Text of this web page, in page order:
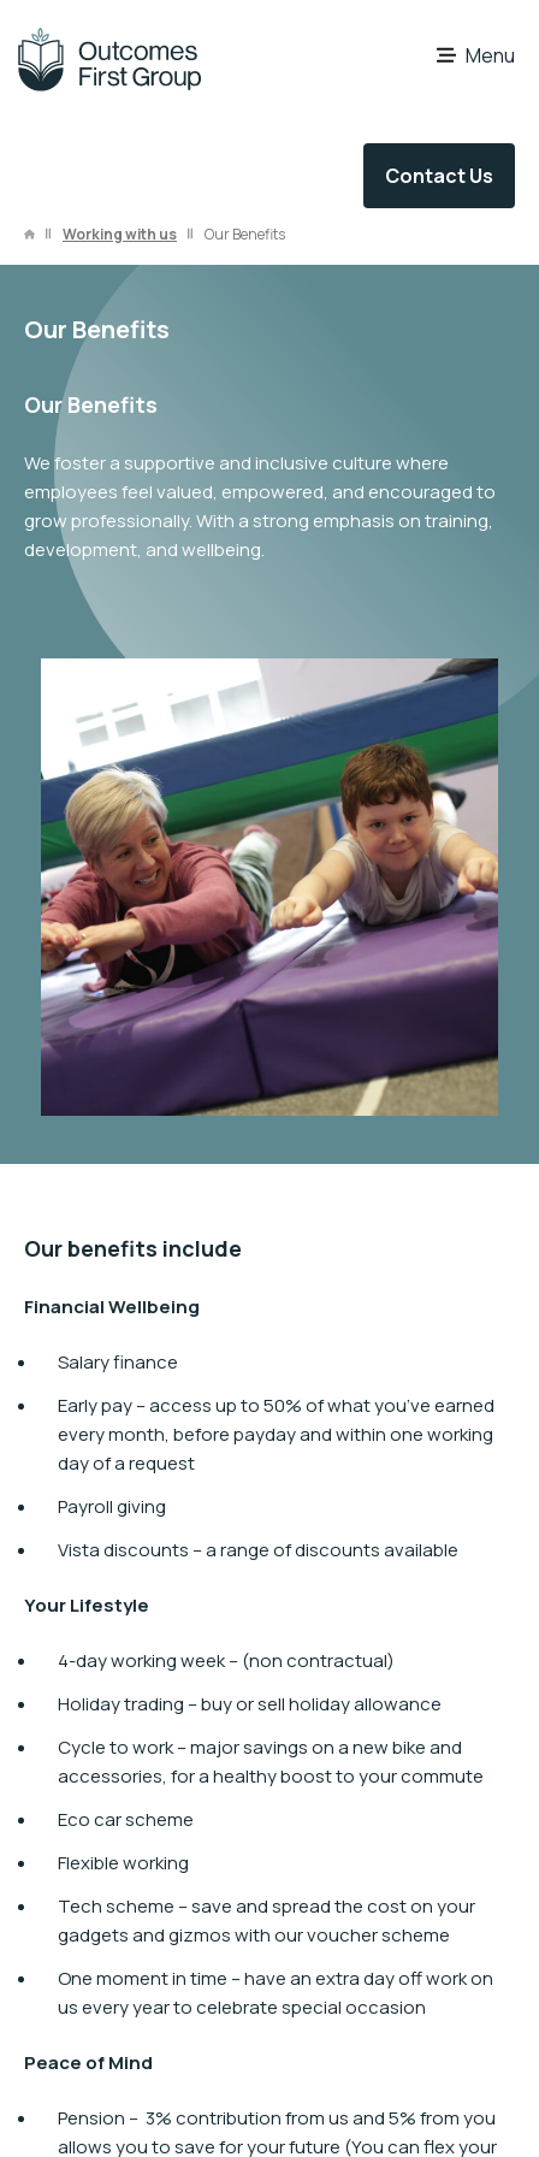
Contact Us
Menu
Working with us Our Benefits
Our Benefits
Our Benefits
We foster a supportive and inclusive culture where
employees feel valued, empowered, and encouraged to
grow professionally. With a strong emphasis on training,
development, and wellbeing.
Our benefits include
Financial Wellbeing​
Salary finance
Early pay – access up to 50% of what you’ve earned
every month, before payday and within one working
day of a request
Payroll giving
Vista discounts – a range of discounts available
Your Lifestyle
4-day working week – (non contractual)
Holiday trading – buy or sell holiday allowance
Cycle to work​ – major savings on a new bike and
accessories, for a healthy boost to your commute
Eco car scheme
Flexible working
Tech scheme – save and spread the cost on your
gadgets and gizmos with our voucher scheme
One moment in time – have an extra day off work on
us every year to celebrate special occasion
Peace of Mind
Pension – ​ 3% contribution from us and 5% from you
allows you to save for your future (You can flex your